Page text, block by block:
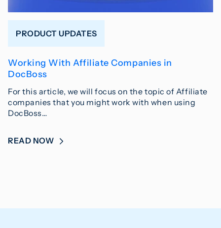
PRODUCT UPDATES
Working With Affiliate Companies in
DocBoss
For this article, we will focus on the topic of Affiliate
companies that you might work with when using
DocBoss…
READ NOW